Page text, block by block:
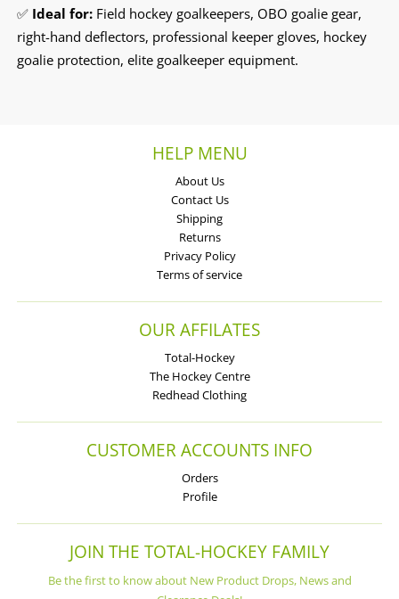
✅ Ideal for:Field hockey goalkeepers, OBO goalie gear,
right-hand deflectors, professional keeper gloves, hockey
goalie protection, elite goalkeeper equipment.
HELP MENU
About Us
Contact Us
Shipping
Returns
Privacy Policy
Terms of service
OUR AFFILATES
Total-Hockey
The Hockey Centre
Redhead Clothing
CUSTOMER ACCOUNTS INFO
Orders
Profile
JOIN THE TOTAL-HOCKEY FAMILY
Be the first to know about New Product Drops, News and